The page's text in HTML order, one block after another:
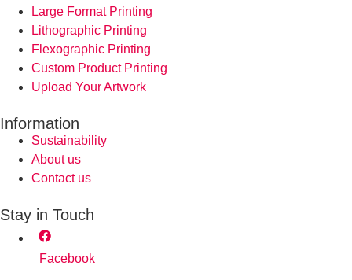
Large Format Printing
Lithographic Printing
Flexographic Printing
Custom Product Printing
Upload Your Artwork
Information
Sustainability
About us
Contact us
Stay in Touch
Facebook